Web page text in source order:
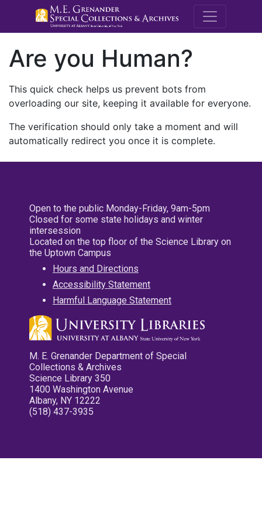
M.E.
Are you Human?
This quick check helps us prevent bots from
overloading our site, keeping it available for everyone.
The verification should only take a moment and will
automatically redirect you once it is complete.
Open to the public Monday-Friday, 9am-5pm
Closed for some state holidays and winter
intersession
Located on the top floor of the Science Library on
the Uptown Campus
Hours and Directions
Accessibility Statement
Harmful Language Statement
M. E. Grenander Department of Special
Collections & Archives
Science Library 350
1400 Washington Avenue
Albany, NY 12222
(518) 437-3935